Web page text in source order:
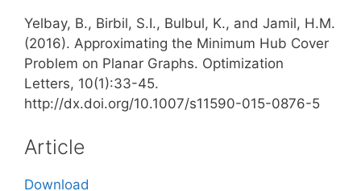
Yelbay, B., Birbil, S.I., Bulbul, K., and Jamil, H.M.
(2016). Approximating the Minimum Hub Cover
Problem on Planar Graphs. Optimization
Letters, 10(1):33-45.
http://dx.doi.org/10.1007/s11590-015-0876-5
Article
Download